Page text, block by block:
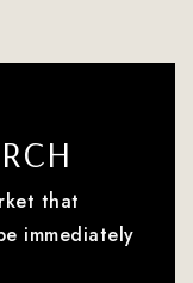
that
immediately